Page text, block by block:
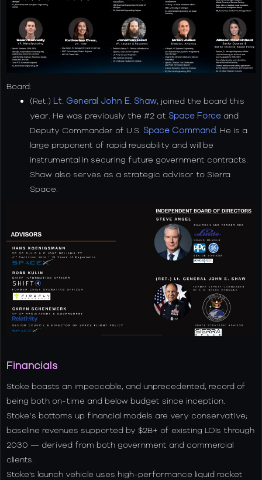
Board:
(Ret.) Lt. General John E. Shaw, joined the board this
year. He was previously the #2 at Space Force and
Deputy Commander of U.S. Space Command . He is a
large proponent of rapid reusability and will be
instrumental in securing future government contracts.
Shaw also serves as a strategic advisor to Sierra
Space.
Financials
Stoke boasts an impeccable, and unprecedented, record of
being both on-time and below budget since inception.
Stoke’s bottoms up financial models are very conservative;
baseline revenues supported by $2B+ of existing LOIs through
2030 — derived from both government and commercial
clients.
Stoke's launch vehicle uses high-performance liquid rocket